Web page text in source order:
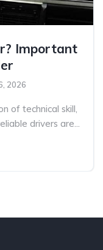
Important
2026
of technical skill,
drivers are...